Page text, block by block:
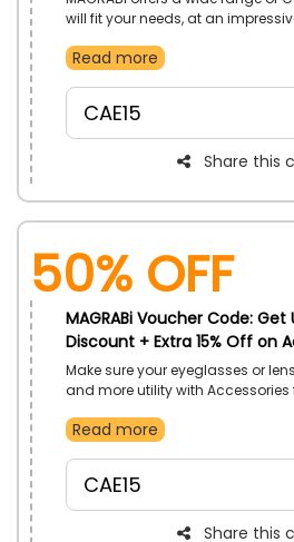
will fit your needs, at an
and categories. Use MAGRABi
Read more
CAE15
Share this
50% OFF
MAGRABi Voucher Code: Get
Discount + Extra 15% Off on
Make sure your eyeglasses or
and more utility with Accessories
Receive more drops in costs with
Read more
CAE15
Share this